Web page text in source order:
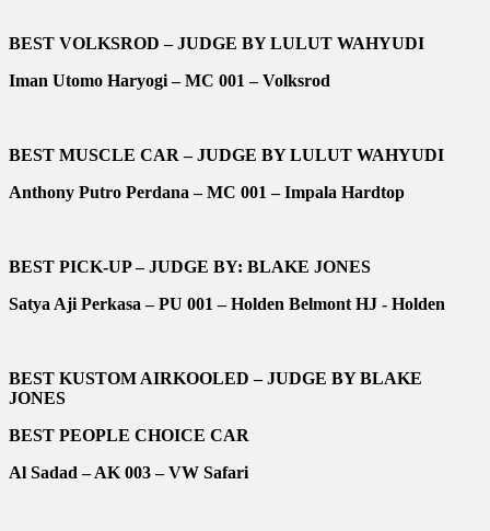
BEST VOLKSROD – JUDGE BY LULUT WAHYUDI
Iman Utomo Haryogi – MC 001 – Volksrod
BEST MUSCLE CAR – JUDGE BY LULUT WAHYUDI
Anthony Putro Perdana – MC 001 – Impala Hardtop
BEST PICK-UP – JUDGE BY: BLAKE JONES
Satya Aji Perkasa – PU 001 – Holden Belmont HJ - Holden
BEST KUSTOM AIRKOOLED – JUDGE BY BLAKE
JONES
BEST PEOPLE CHOICE CAR
Al Sadad – AK 003 – VW Safari